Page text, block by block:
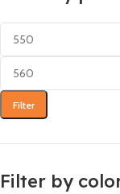
Filter
Filter by